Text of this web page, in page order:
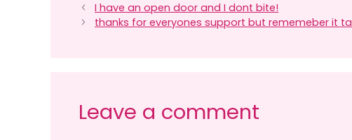
I have an open door and I dont bite!
thanks for everyones support but rememeber it
Leave a comment